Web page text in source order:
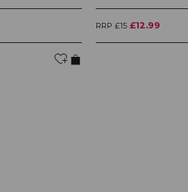
RRP £15 £12.99